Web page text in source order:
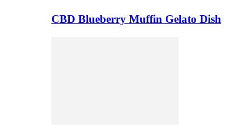
CBD Blueberry Muffin Gelato Dish